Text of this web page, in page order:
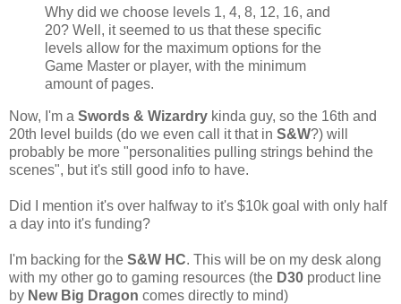
Why did we choose levels 1, 4, 8, 12, 16, and
20? Well, it seemed to us that these specific
levels allow for the maximum options for the
Game Master or player, with the minimum
amount of pages.
Now, I'm a Swords & Wizardry kinda guy, so the 16th and
20th level builds (do we even call it that in S&W?) will
probably be more "personalities pulling strings behind the
scenes", but it's still good info to have.
Did I mention it's over halfway to it's $10k goal with only half
a day into it's funding?
I'm backing for the S&W HC. This will be on my desk along
with my other go to gaming resources (the D30 product line
by New Big Dragon comes directly to mind)